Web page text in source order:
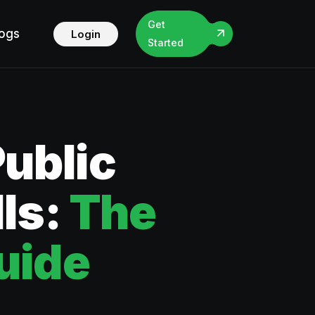
Login
Get
Started
The